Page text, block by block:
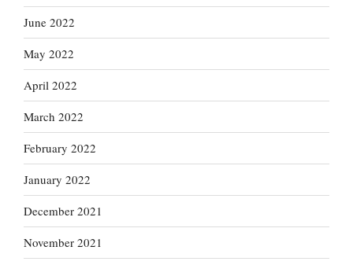
June 2022
May 2022
April 2022
March 2022
February 2022
January 2022
December 2021
November 2021